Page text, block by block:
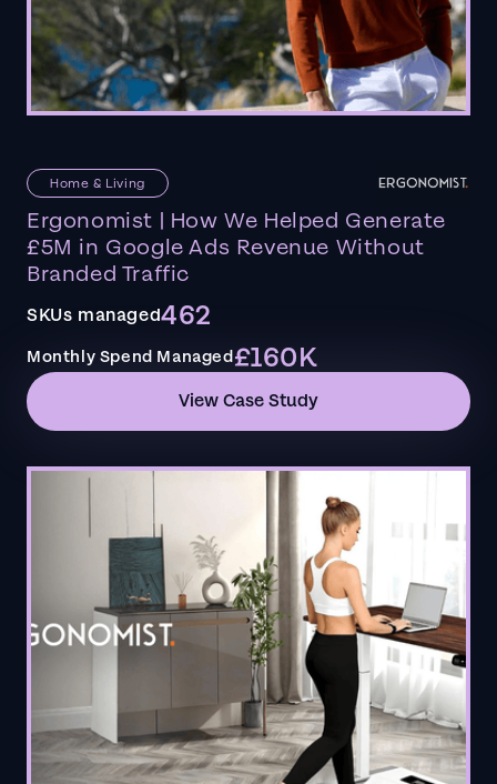
Home & Living
Ergonomist | How We Helped Generate
£5M in Google Ads Revenue Without
Branded Traffic
SKUs managed462
Monthly Spend Managed£160K
View Case Study